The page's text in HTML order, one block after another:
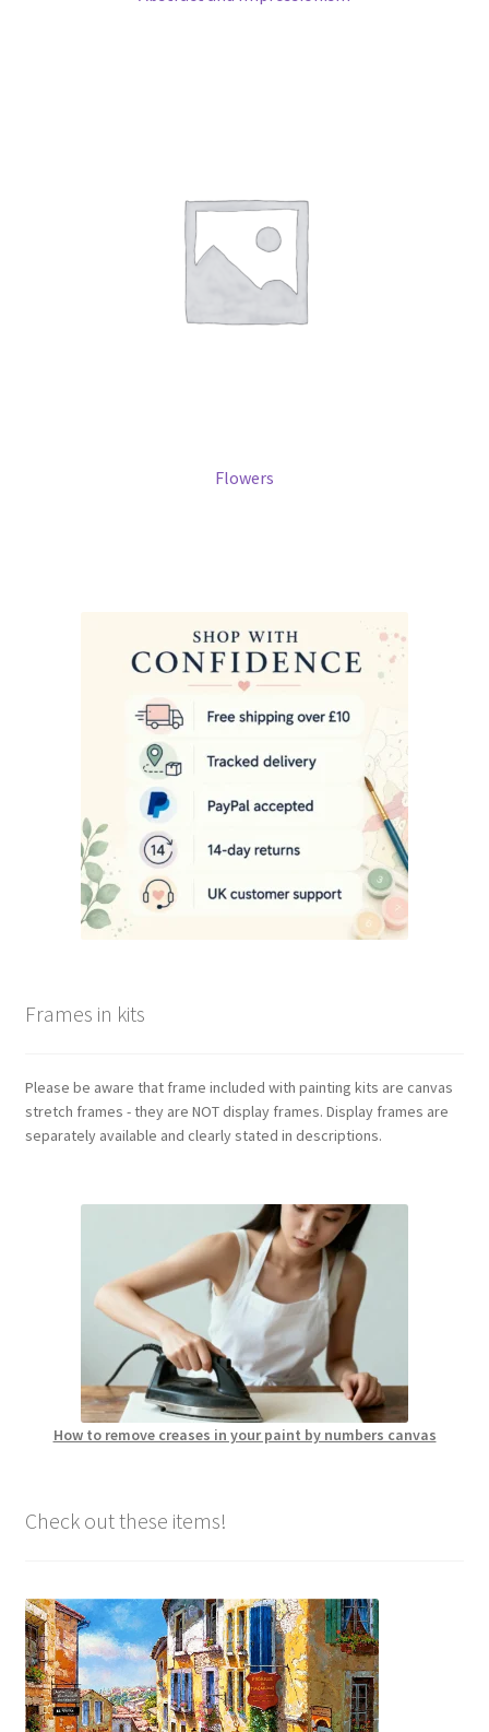
Flowers
Frames in kits
Please be aware that frame included with painting kits are canvas
stretch frames - they are NOT display frames. Display frames are
separately available and clearly stated in descriptions.
How to remove creases in your paint by numbers canvas
Check out these items!